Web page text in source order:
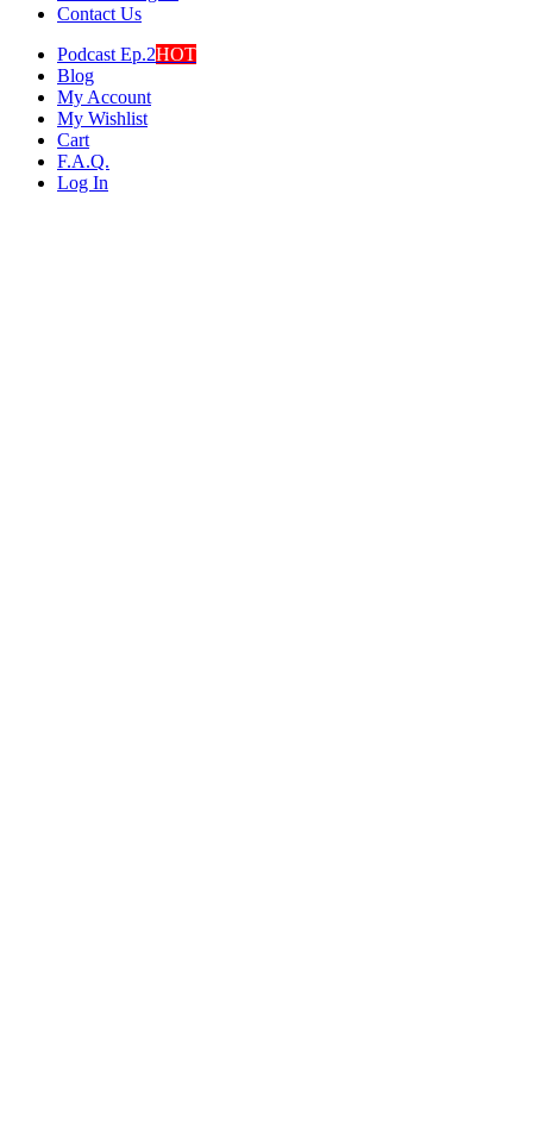
Contact Us
Podcast Ep.2HOT
Blog
My Account
My Wishlist
Cart
F.A.Q.
Log In